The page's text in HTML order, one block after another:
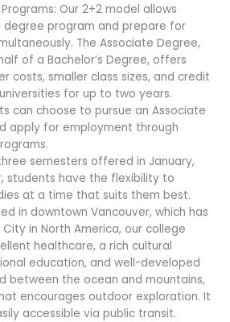
Our 2+2 model allows
degree program and prepare for
The Associate Degree,
of a Bachelor’s Degree, offers
costs, smaller class sizes, and credit
for up to two years.
can choose to pursue an Associate
apply for employment through
semesters offered in January,
students have the flexibility to
at a time that suits them best.
in downtown Vancouver, which has
in North America, our college
healthcare, a rich cultural
education, and well-developed
between the ocean and mountains,
encourages outdoor exploration. It
accessible via public transit.